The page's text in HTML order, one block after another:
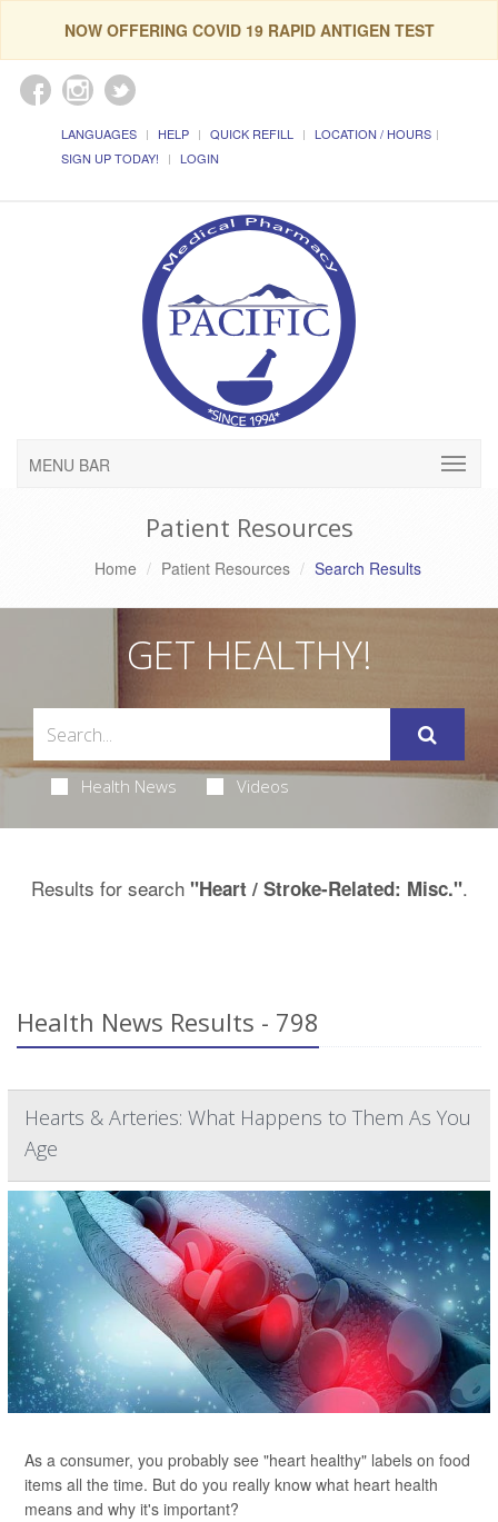
NOW OFFERING COVID 19 RAPID ANTIGEN TEST
LANGUAGES HELP QUICK REFILL
LOCATION / HOURS
SIGN UP TODAY!
LOGIN
MENU BAR
Patient Resources
Home Patient Resources Search Results
GET HEALTHY!
Health News Videos
Results for search "Heart / Stroke-Related: Misc.".
Health News Results - 798
Hearts & Arteries: What Happens to Them As You
Age
As a consumer, you probably see "heart healthy" labels on food
items all the time. But do you really know what heart health
means and why it's important?